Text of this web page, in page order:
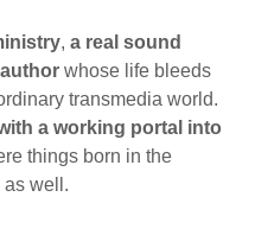
, a real sound
whose life bleeds
transmedia world.
a working portal into
things born in the
as well.